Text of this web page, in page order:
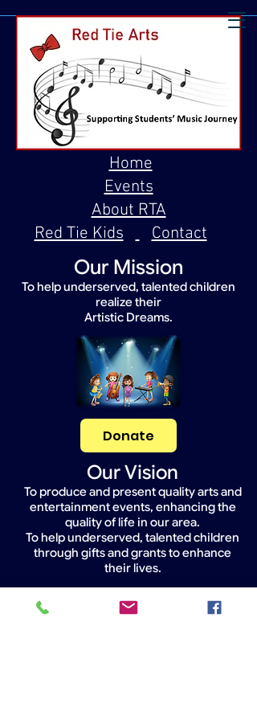
Our Mission
To help underserved, talented children
realize their
Artistic Dreams.
Home
Events
About RTA
Red Tie Kids
Contact
Donate
Our Vision
To produce and present quality arts and
entertainment events, enhancing the
quality of life in our area.
To help underserved, talented children
through gifts and grants to enhance
their lives.